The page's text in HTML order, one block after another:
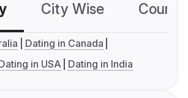
City Wise
Dating in Canada
in USA Dating in India